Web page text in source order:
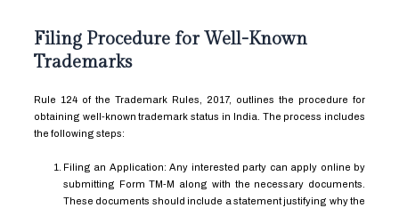
Filing Procedure for Well-Known
Trademarks
Rule 124 of the Trademark Rules, 2017, outlines the procedure for
obtaining well-known trademark status in India. The process includes
the following steps:
Filing an Application: Any interested party can apply online by
submitting Form TM-M along with the necessary documents.
These documents should include a statement justifying why the